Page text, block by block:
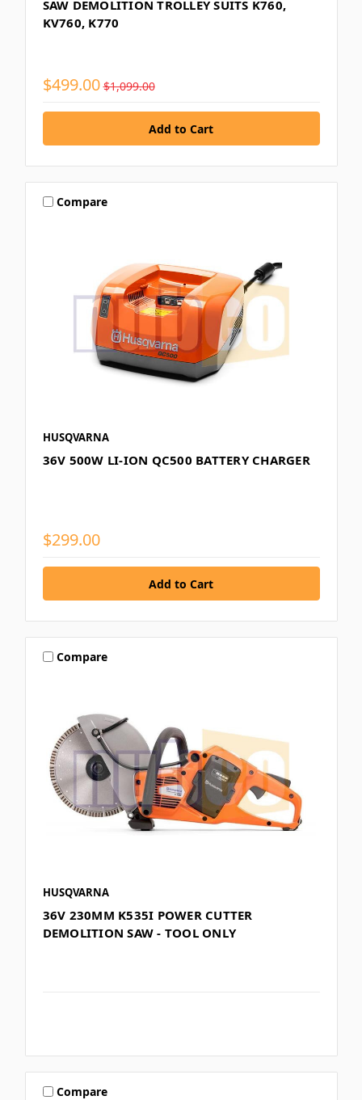
SAW DEMOLITION TROLLEY SUITS K760,
KV760, K770
$499.00 $1,099.00
Compare
HUSQVARNA
36V 500W LI-ION QC500 BATTERY CHARGER
$299.00
Compare
HUSQVARNA
36V 230MM K535I POWER CUTTER
DEMOLITION SAW - TOOL ONLY
Compare